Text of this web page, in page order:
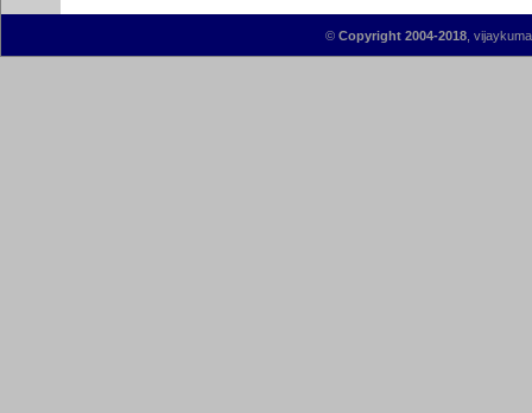
© Copyright 2004-2018 ,